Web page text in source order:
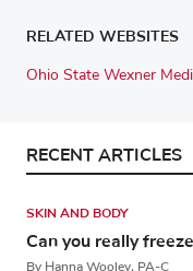
RELATED WEBSITES
Ohio State Wexner
RECENT ARTICLES
SKIN AND BODY
Can you really
By Hanna Wooley, PA-C